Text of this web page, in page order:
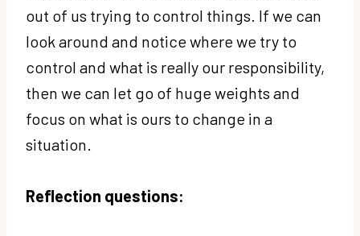
out of us trying to control things. If we can
look around and notice where we try to
control and what is really our responsibility,
then we can let go of huge weights and
focus on what is ours to change in a
situation.
Reflection questions: